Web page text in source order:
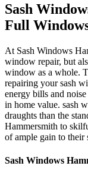
Sash
Full
At Sash Windows
window repair, but
window as a whole.
repairing your sash
energy bills and
in home value. sash
draughts than the
Hammersmith to
of ample gain to their
Sash Windows